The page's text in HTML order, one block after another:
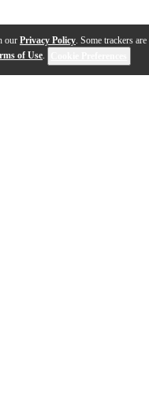
our Privacy Policy. Some trackers
of Use.